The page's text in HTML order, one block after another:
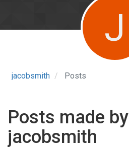
jacobsmith Posts
J
Posts made by
jacobsmith